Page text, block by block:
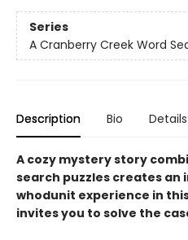
Series
A Cranberry Creek Word
Description Bio Details
A cozy mystery story
search puzzles creates
whodunit experience in
invites you to solve the